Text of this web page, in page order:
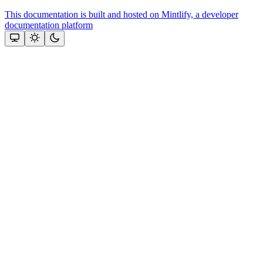
This documentation is built and hosted on Mintlify, a developer
documentation platform